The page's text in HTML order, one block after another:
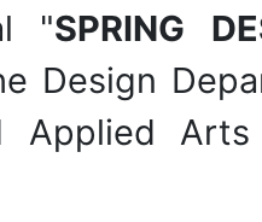
"SPRING
Design
Applied